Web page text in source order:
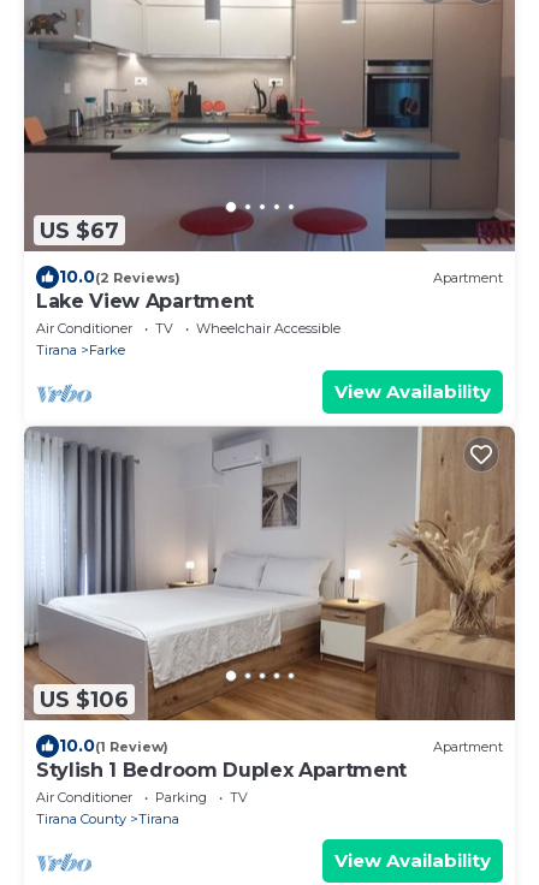
US $67
10.0(2 Reviews) Apartment
Lake View Apartment
Air Conditioner TV
Wheelchair Accessible
Tirana
Farke
View Availability
US $106
10.0(1 Review) Apartment
Stylish 1 Bedroom Duplex Apartment
Air Conditioner Parking
TV
Tirana County
Tirana
View Availability